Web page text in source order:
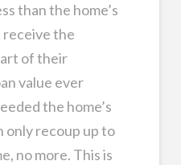
than the home’s
receive the
of their
value ever
the home’s
only recoup up to
no more. This is